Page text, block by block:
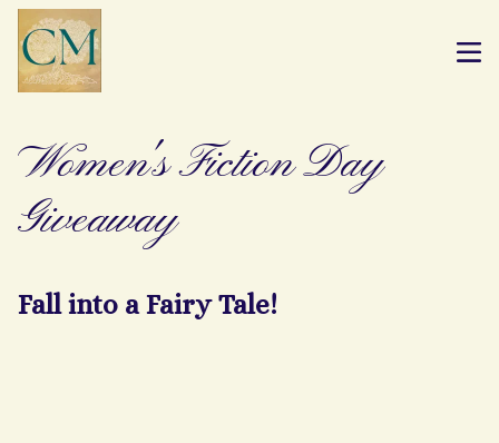
Women's Fiction Day
Giveaway
Fall into a Fairy Tale!